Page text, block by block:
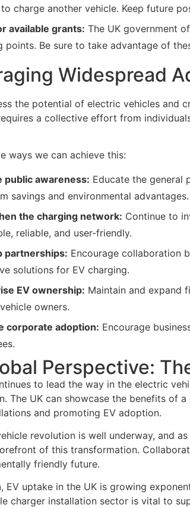
charge another vehicle. Keep future
available grants: The UK government
points. Be sure to take advantage of
Widespread
the potential of electric vehicles and
a collective effort from
ways we can achieve this:
public awareness: Educate the general
savings and environmental advantages.
the charging network: Continue to
reliable, and user-friendly.
partnerships: Encourage collaboration
solutions for EV charging.
EV ownership: Maintain and expand
owners.
corporate adoption: Encourage
Perspective:
to lead the way in the electric
The UK can showcase the benefits of
and promoting EV adoption.
revolution is well underway, and
of this transformation.
friendly future.
, EV uptake in the UK is growing
charger installation sector is vital to